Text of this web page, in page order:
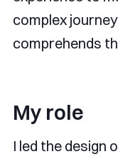
complex
comprehends
My role
I led the design